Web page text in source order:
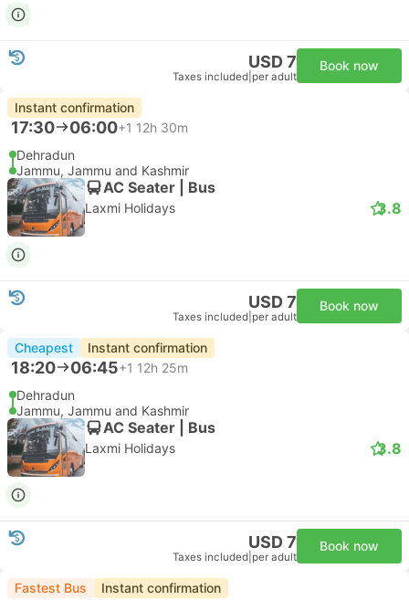
USD 7
Taxes included per adult
Book now
Instant confirmation
17:30 06:00+1 12h 30m
Dehradun
Jammu, Jammu and Kashmir
AC Seater | Bus
Laxmi Holidays 3.8
USD 7
Taxes included per adult
Book now
Cheapest Instant confirmation
18:20 06:45+1 12h 25m
Dehradun
Jammu, Jammu and Kashmir
AC Seater | Bus
Laxmi Holidays 3.8
USD 7
Taxes included per adult
Book now
Fastest Bus Instant confirmation